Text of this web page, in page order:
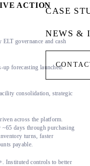
CASE
NEWS &
ACTION
governance and cash
forecasting launched.
consolidation, strategic
across the platform.
~65 days through purchasing
turns, faster
payable.
Instituted controls to better